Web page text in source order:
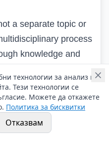
a separate topic or
process
knowledge and
meetings, in
share, learn, and find
and brings them
технологии за анализ на
Тези технологии се
Можете да откажете
Политика за бисквитки
Отказвам